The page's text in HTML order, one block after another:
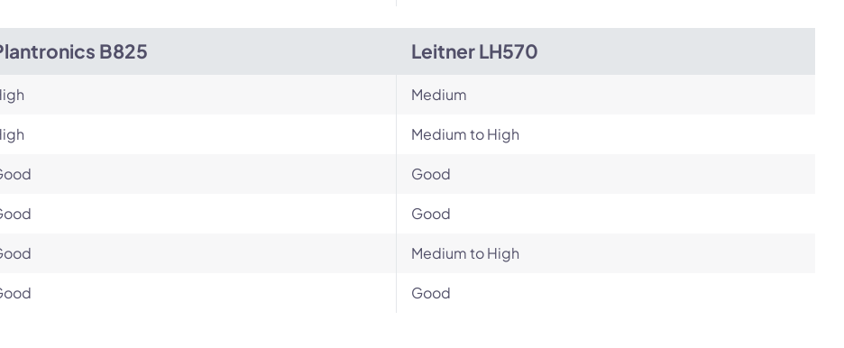
B825 Leitner LH570
Medium
Medium to High
Good
Good
Medium to High
Good